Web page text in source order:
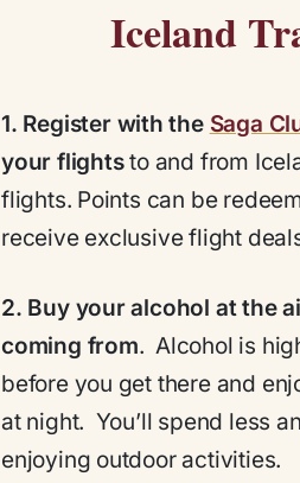
Iceland
1. Register with the Saga
your flightsto and from
flights. Points can be
receive exclusive flight
2. Buy your alcohol at the
coming from. Alcohol is
before you get there and
at night. You’ll spend less
enjoying outdoor activities.